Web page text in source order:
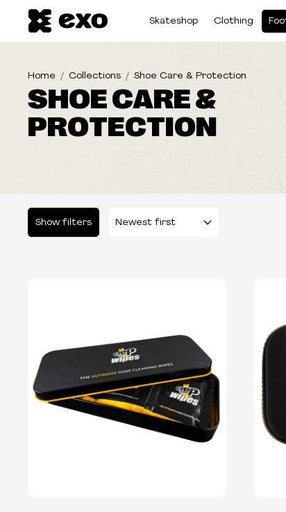
Skateshop Clothing
Home Collections Shoe Care & Protection
SHOE CARE &
PROTECTION
Show filters